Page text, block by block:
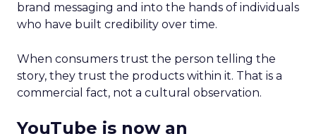
brand messaging and into the hands of individuals
who have built credibility over time.
When consumers trust the person telling the
story, they trust the products within it. That is a
commercial fact, not a cultural observation.
YouTube is now an